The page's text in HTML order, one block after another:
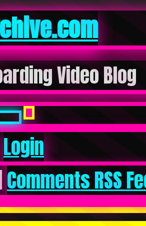
Video Blog
Login
Comments RSS